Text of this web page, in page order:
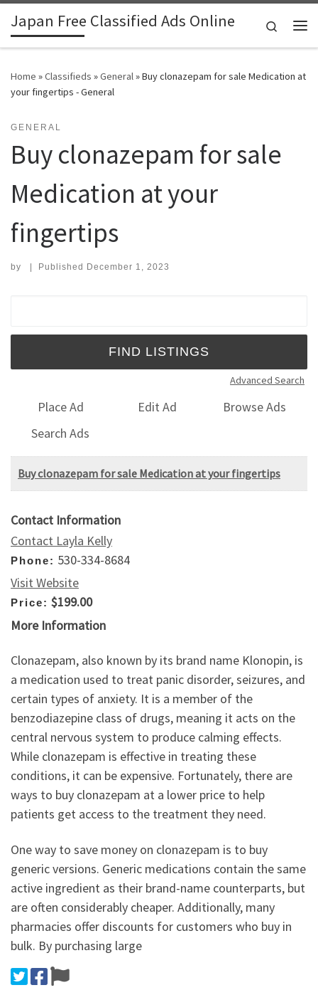
Skip to content
Japan Free Classified Ads Online
Search
Home »Classifieds »General»Buy clonazepam for sale Medication at
your fingertips - General
GENERAL
Buy clonazepam for sale
Medication at your
fingertips
by | Published December 1, 2023
Advanced Search
Place Ad Edit Ad
Browse Ads
Search Ads
Buy clonazepam for sale Medication at your fingertips
Contact Information
Contact Layla Kelly
Phone: 530-334-8684
Visit Website
Price: $199.00
More Information
Clonazepam, also known by its brand name Klonopin, is
a medication used to treat panic disorder, seizures, and
certain types of anxiety. It is a member of the
benzodiazepine class of drugs, meaning it acts on the
central nervous system to produce calming effects.
While clonazepam is effective in treating these
conditions, it can be expensive. Fortunately, there are
ways to buy clonazepam at a lower price to help
patients get access to the treatment they need.
One way to save money on clonazepam is to buy
generic versions. Generic medications contain the same
active ingredient as their brand-name counterparts, but
are often considerably cheaper. Additionally, many
pharmacies offer discounts for customers who buy in
bulk. By purchasing large